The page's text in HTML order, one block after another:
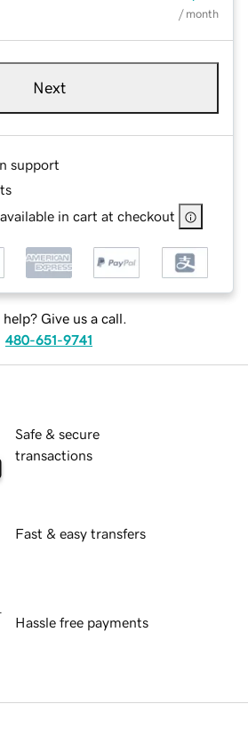
/ month
Next
support
in cart at checkout
help? Give us a call.
480-651-9741
Safe & secure
transactions
Fast & easy transfers
Hassle free payments